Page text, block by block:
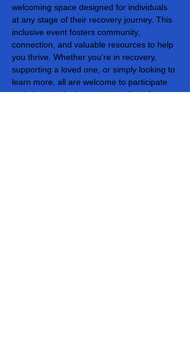
welcoming space designed for individuals
at any stage of their recovery journey. This
inclusive event fosters community,
connection, and valuable resources to help
you thrive. Whether you're in recovery,
supporting a loved one, or simply looking to
learn more, all are welcome to participate
and share in the hope and healing of our